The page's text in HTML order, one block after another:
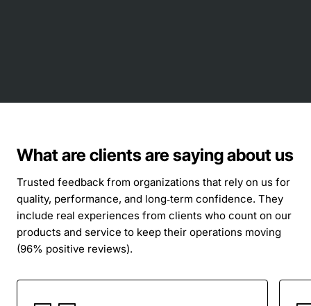
What are clients are saying about us
Trusted feedback from organizations that rely on us for
quality, performance, and long‑term confidence. They
include real experiences from clients who count on our
products and service to keep their operations moving
(96% positive reviews).